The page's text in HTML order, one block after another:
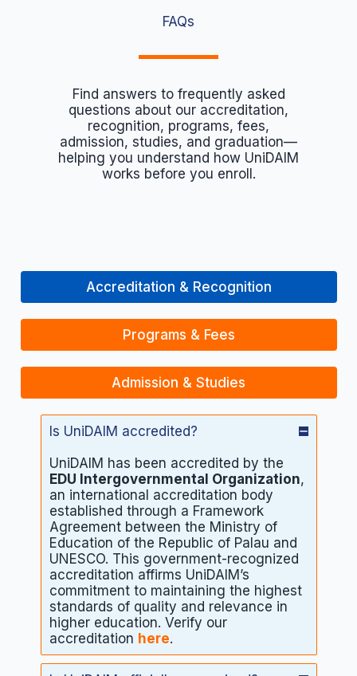
FAQs
Find answers to frequently asked
questions about our accreditation,
recognition, programs, fees,
admission, studies, and graduation—
helping you understand how UniDAIM
works before you enroll.
Accreditation & Recognition
Programs & Fees
Admission & Studies
Is UniDAIM accredited?
UniDAIM has been accredited by the
EDU Intergovernmental Organization,
an international accreditation body
established through a Framework
Agreement between the Ministry of
Education of the Republic of Palau and
UNESCO. This government-recognized
accreditation affirms UniDAIM’s
commitment to maintaining the highest
standards of quality and relevance in
higher education. Verify our
accreditation here.